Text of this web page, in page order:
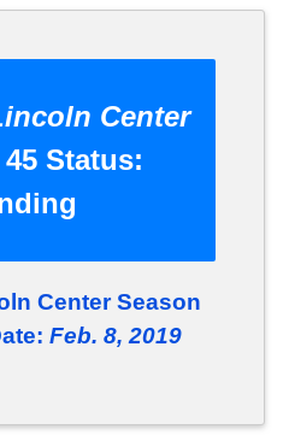
Center
Status:
Center Season
Feb. 8, 2019